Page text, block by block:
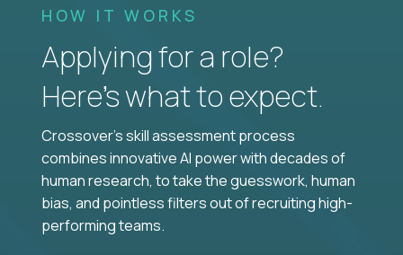
HOW IT WORKS
Applying for a role?
Here’s what to expect.
Crossover's skill assessment process
combines innovative AI power with decades of
human research, to take the guesswork, human
bias, and pointless filters out of recruiting high-
performing teams.